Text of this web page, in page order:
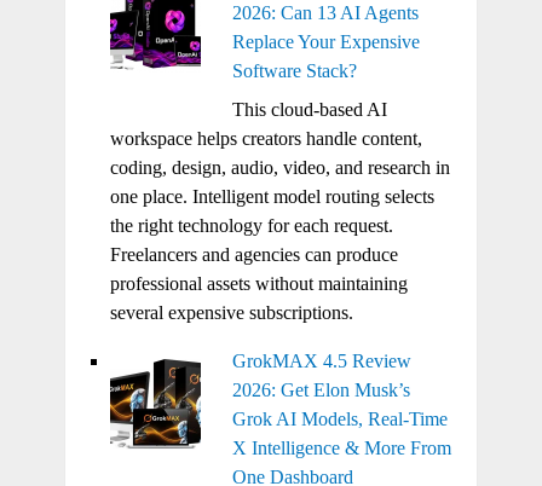
2026: Can 13 AI Agents
Replace Your Expensive
Software Stack?
This cloud-based AI
workspace helps creators handle content,
coding, design, audio, video, and research in
one place. Intelligent model routing selects
the right technology for each request.
Freelancers and agencies can produce
professional assets without maintaining
several expensive subscriptions.
GrokMAX 4.5 Review
2026: Get Elon Musk’s
Grok AI Models, Real-Time
X Intelligence & More From
One Dashboard